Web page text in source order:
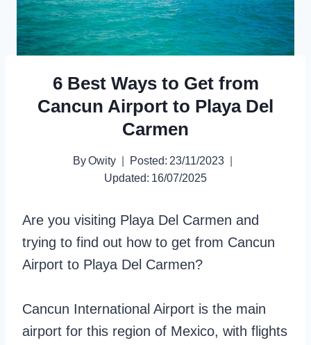
6 Best Ways to Get from
Cancun Airport to Playa Del
Carmen
ByOwity Posted: 23/11/2023
Updated: 16/07/2025
Are you visiting Playa Del Carmen and
trying to find out how to get from Cancun
Airport to Playa Del Carmen?
Cancun International Airport is the main
airport for this region of Mexico, with flights